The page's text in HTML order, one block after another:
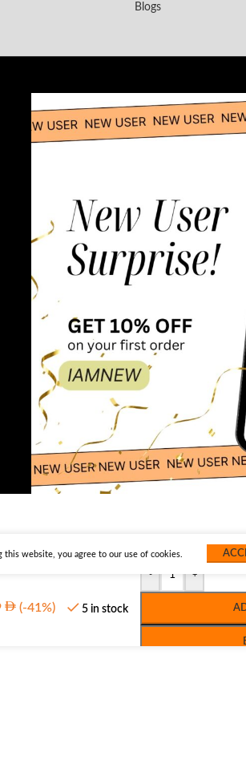
Blogs
website, you agree to our use of cookies.
(-41%) 5 in stock
- +